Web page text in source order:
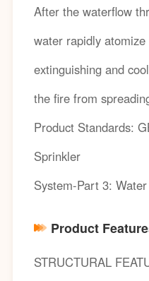
After the waterflow
water rapidly
extinguishing and
the fire from
Product Standards:
Sprinkler
System-Part 3:
Product
STRUCTURAL